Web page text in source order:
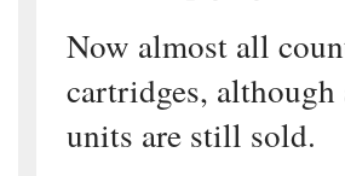
Now almost all
cartridges,
units are still sold.